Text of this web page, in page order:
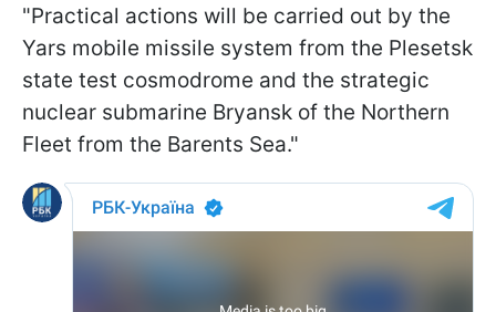
"Practical actions will be carried out by the
Yars mobile missile system from the Plesetsk
state test cosmodrome and the strategic
nuclear submarine Bryansk of the Northern
Fleet from the Barents Sea."